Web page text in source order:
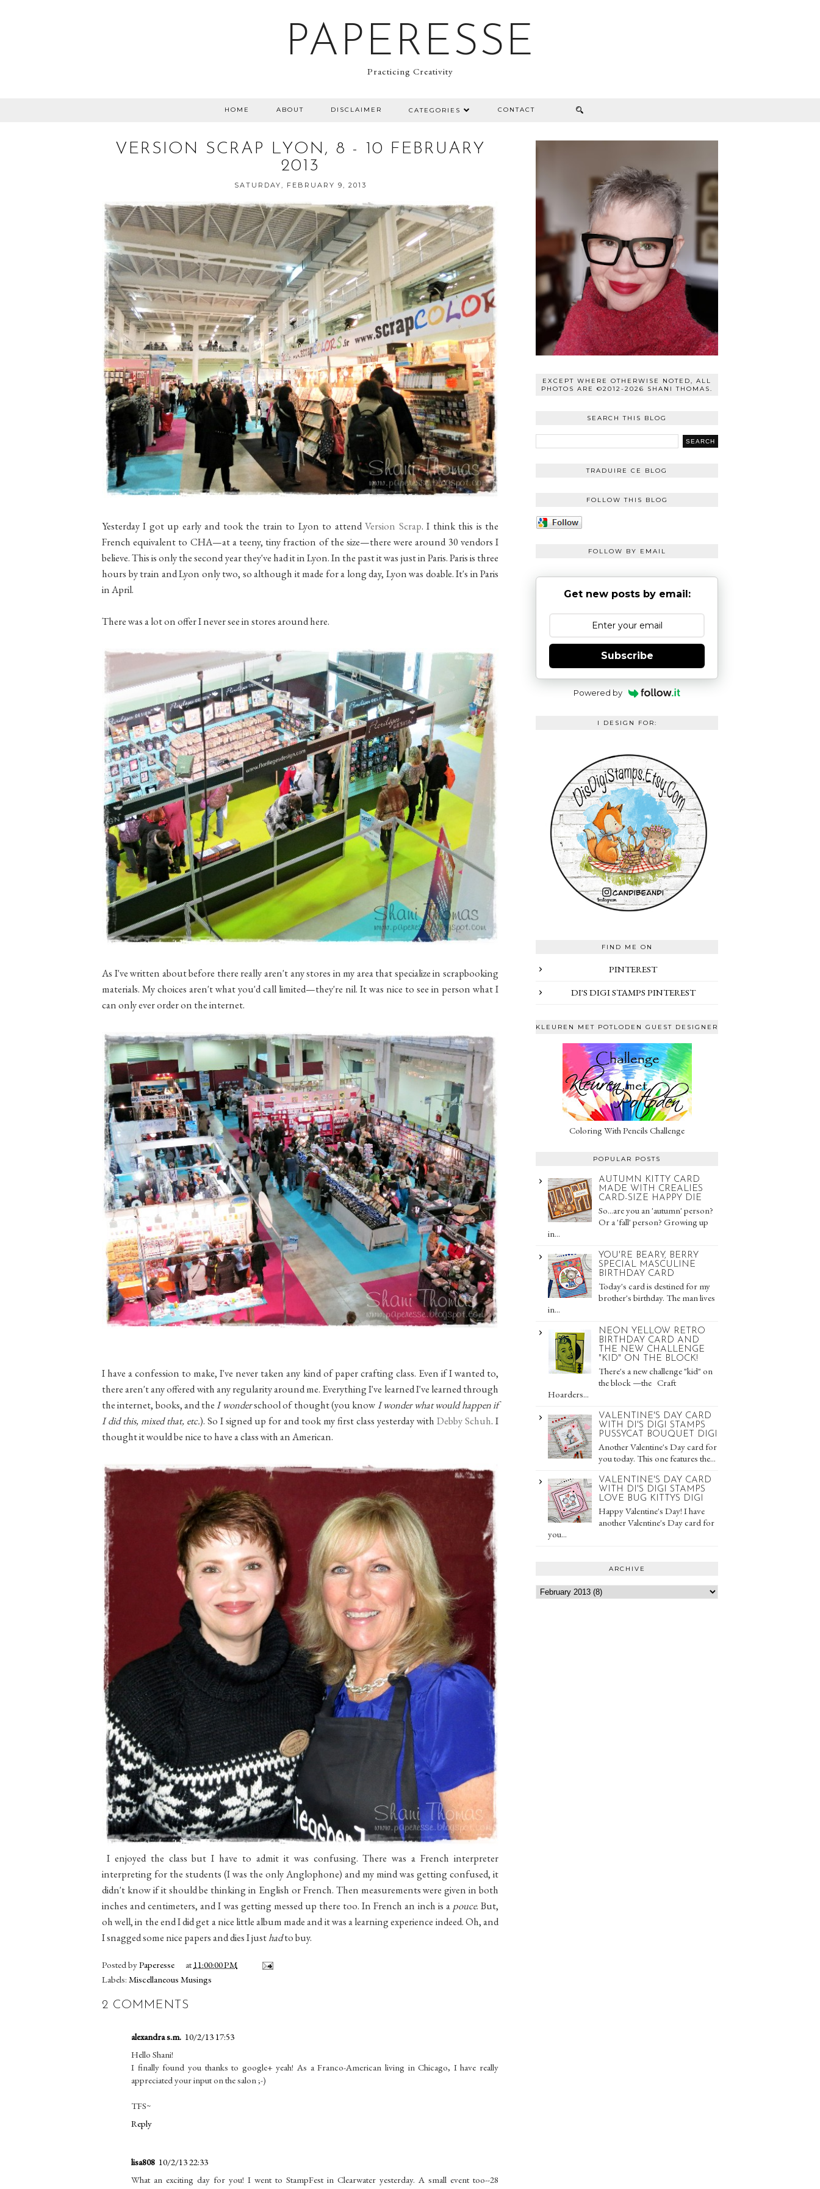
PAPERESSE
Practicing Creativity
HOME ABOUT DISCLAIMER CATEGORIES CONTACT
VERSION SCRAP LYON, 8 - 10 FEBRUARY
2013
SATURDAY, FEBRUARY 9, 2013
Yesterday I got up early and took the train to Lyon to attendVersion Scrap. I think this is the
French equivalent to CHA—at a teeny, tiny fraction of the size—there were around 30 vendors I
believe. This is only the second year they've had it in Lyon. In the past it was just in Paris. Paris is three
hours by train and Lyon only two, so although it made for a long day, Lyon was doable. It's in Paris
in April.
There was a lot on offer I never see in stores around here.
As I've written about before there really aren't any stores in my area that specialize in scrapbooking
materials. My choices aren't what you'd call limited—they're nil. It was nice to see in person what I
can only ever order on the internet.
I have a confession to make, I've never taken any kind of paper crafting class. Even if I wanted to,
there aren't any offered with any regularity around me. Everything I've learned I've learned through
the internet, books, and theI wonderschool of thought (you knowI wonder what would happen if
I did this, mixed that, etc.). So I signed up for and took my first class yesterday with Debby Schuh. I
thought it would be nice to have a class with an American.
I enjoyed the class but I have to admit it was confusing. There was a French interpreter
interpreting for the students (I was the only Anglophone) and my mind was getting confused, it
didn't know if it should be thinking in English or French. Then measurements were given in both
inches and centimeters, and I was getting messed up there too. In French an inch is a pouce. But,
oh well, in the end I did get a nice little album made and it was a learning experience indeed. Oh, and
I snagged some nice papers and dies I justhadto buy.
Posted byPaperesse at11:00:00 PM
Labels: Miscellaneous Musings
2 COMMENTS
alexandra s.m. 10/2/13 17:53
Hello Shani!
I finally found you thanks to google+ yeah! As a Franco-American living in Chicago, I have really
appreciated your input on the salon ;-)
TFS~
Reply
lisa808 10/2/13 22:33
What an exciting day for you! I went to StampFest in Clearwater yesterday. A small event too--28
EXCEPT WHERE OTHERWISE NOTED, ALL
PHOTOS ARE ©2012-2026 SHANI THOMAS.
SEARCH THIS BLOG
TRADUIRE CE BLOG
FOLLOW THIS BLOG
FOLLOW BY EMAIL
Get new posts by email:
Subscribe
Powered by
I DESIGN FOR:
FIND ME ON
PINTEREST
DI'S DIGI STAMPS PINTEREST
KLEUREN MET POTLODEN GUEST DESIGNER
Coloring With Pencils Challenge
POPULAR POSTS
AUTUMN KITTY CARD
MADE WITH CREALIES
CARD-SIZE HAPPY DIE
So...are you an 'autumn' person?
Or a 'fall' person? Growing up
in...
YOU'RE BEARY, BERRY
SPECIAL MASCULINE
BIRTHDAY CARD
Today's card is destined for my
brother's birthday. The man lives
in...
NEON YELLOW RETRO
BIRTHDAY CARD AND
THE NEW CHALLENGE
"KID" ON THE BLOCK!
There's a new challenge "kid" on
the block —the Craft
Hoarders...
VALENTINE'S DAY CARD
WITH DI'S DIGI STAMPS
PUSSYCAT BOUQUET DIGI
Another Valentine's Day card for
you today. This one features the...
VALENTINE'S DAY CARD
WITH DI'S DIGI STAMPS
LOVE BUG KITTYS DIGI
Happy Valentine's Day! I have
another Valentine's Day card for
you...
ARCHIVE